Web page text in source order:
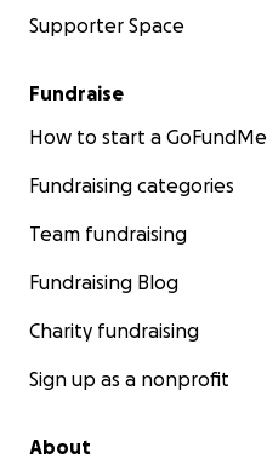
Supporter Space
Fundraise
How to start a GoFundMe
Fundraising categories
Team fundraising
Fundraising Blog
Charity fundraising
Sign up as a nonprofit
About